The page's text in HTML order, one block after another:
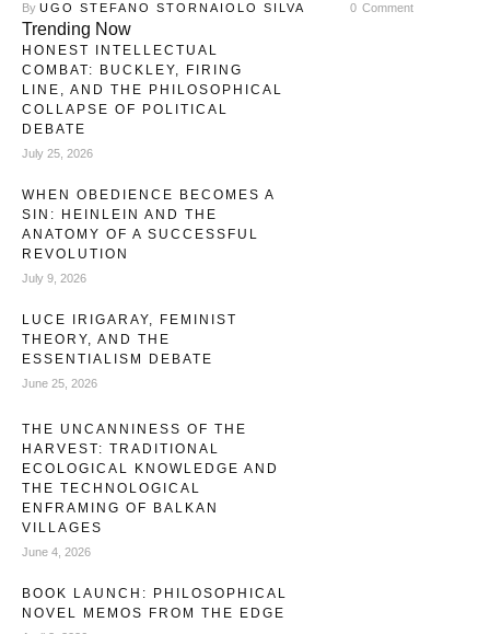
observer of the political reality in a foreign country, I have
realized that Alexis-Charles-Henri Clérel, Vicomte de
Tocqueville and Ernest Che Guevara belong to the same
category of thinkers, despite their many …
By UGO STEFANO STORNAIOLO SILVA 0 Comment
Trending Now
HONEST INTELLECTUAL
COMBAT: BUCKLEY, FIRING
LINE, AND THE PHILOSOPHICAL
COLLAPSE OF POLITICAL
DEBATE
July 25, 2026
WHEN OBEDIENCE BECOMES A
SIN: HEINLEIN AND THE
ANATOMY OF A SUCCESSFUL
REVOLUTION
July 9, 2026
LUCE IRIGARAY, FEMINIST
THEORY, AND THE
ESSENTIALISM DEBATE
June 25, 2026
THE UNCANNINESS OF THE
HARVEST: TRADITIONAL
ECOLOGICAL KNOWLEDGE AND
THE TECHNOLOGICAL
ENFRAMING OF BALKAN
VILLAGES
June 4, 2026
BOOK LAUNCH: PHILOSOPHICAL
NOVEL MEMOS FROM THE EDGE